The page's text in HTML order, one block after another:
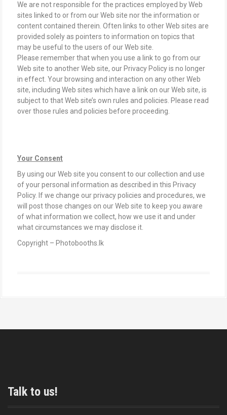
We are not responsible for the practices employed by Web
sites linked to or from our Web site nor the information or
content contained therein. Often links to other Web sites are
provided solely as pointers to information on topics that
may be useful to the users of our Web site.
Please remember that when you use a link to go from our
Web site to another Web site, our Privacy Policy is no longer
in effect. Your browsing and interaction on any other Web
site, including Web sites which have a link on our Web site, is
subject to that Web site’s own rules and policies. Please read
over those rules and policies before proceeding.
Your Consent
By using our Web site you consent to our collection and use
of your personal information as described in this Privacy
Policy. If we change our privacy policies and procedures, we
will post those changes on our Web site to keep you aware
of what information we collect, how we use it and under
what circumstances we may disclose it.
Copyright – Photobooths.lk
Talk to us!